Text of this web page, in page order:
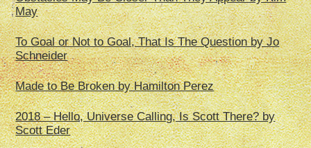
May
To Goal or Not to Goal, That Is The Question by Jo
Schneider
Made to Be Broken by Hamilton Perez
2018 – Hello, Universe Calling, Is Scott There? by
Scott Eder